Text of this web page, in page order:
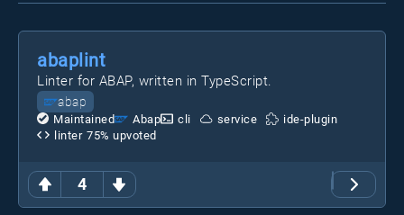
4
abaplint
Linter for ABAP, written in TypeScript.
abap
Maintained Abap cli service
ide-plugin
linter 75% upvoted